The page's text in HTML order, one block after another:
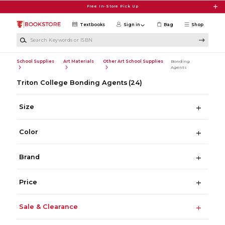
Free In-Store Pick Up
Shop
Textbooks Sign in Bag
School Supplies Art Materials Other Art School Supplies
Bonding
Agents
Triton College Bonding Agents (24)
Size
Color
Brand
Price
Sale & Clearance